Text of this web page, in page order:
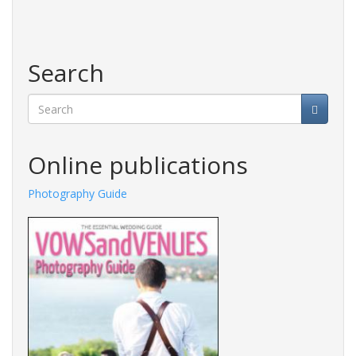
Search
Online publications
Photography Guide